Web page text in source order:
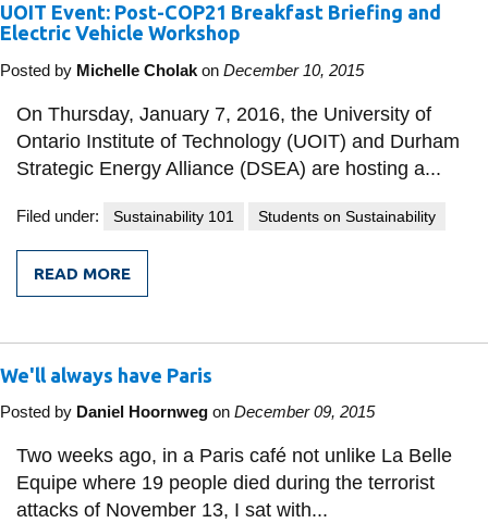
Crisis Centre
Directory and
IT services
Library
View all campus
IMPROVED
TRANSPORTATION
ONTARIO
UOIT Event: Post-COP21 Breakfast Briefing and
Electric Vehicle Workshop
Posted by Michelle Cholak on December 10, 2015
On Thursday, January 7, 2016, the University of
Ontario Institute of Technology (UOIT) and Durham
Strategic Energy Alliance (DSEA) are hosting a...
Filed under: Sustainability 101 Students on Sustainability
READ MORE
FROM
UOIT
BREAKFAST
AND
VEHICLE
WORKSHOP
We'll always have Paris
Posted by Daniel Hoornweg on December 09, 2015
Two weeks ago, in a Paris café not unlike La Belle
Equipe where 19 people died during the terrorist
attacks of November 13, I sat with...